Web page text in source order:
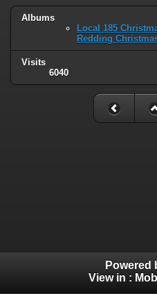
Albums
Local 185
Redding
Visits
6040
Powered
View in :